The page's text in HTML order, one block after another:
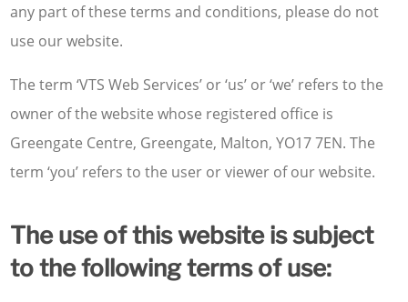
any part of these terms and conditions, please do not
use our website.
The term ‘VTS Web Services’ or ‘us’ or ‘we’ refers to the
owner of the website whose registered office is
Greengate Centre, Greengate, Malton, YO17 7EN. The
term ‘you’ refers to the user or viewer of our website.
The use of this website is subject
to the following terms of use: